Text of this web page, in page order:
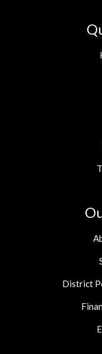
District